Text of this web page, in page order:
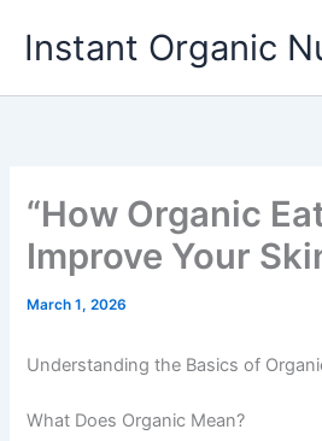
Instant Organic
“How Organic
Improve Your
March 1, 2026
Understanding the Basics of
What Does Organic Mean?